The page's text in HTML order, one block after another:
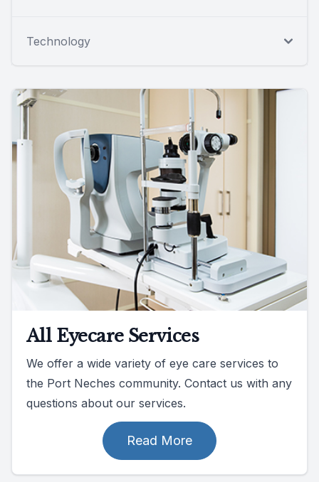
Technology
All Eyecare Services
We offer a wide variety of eye care services to
the Port Neches community. Contact us with any
questions about our services.
Read More